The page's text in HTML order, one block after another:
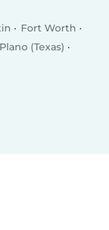
Fort Worth
Plano (Texas)